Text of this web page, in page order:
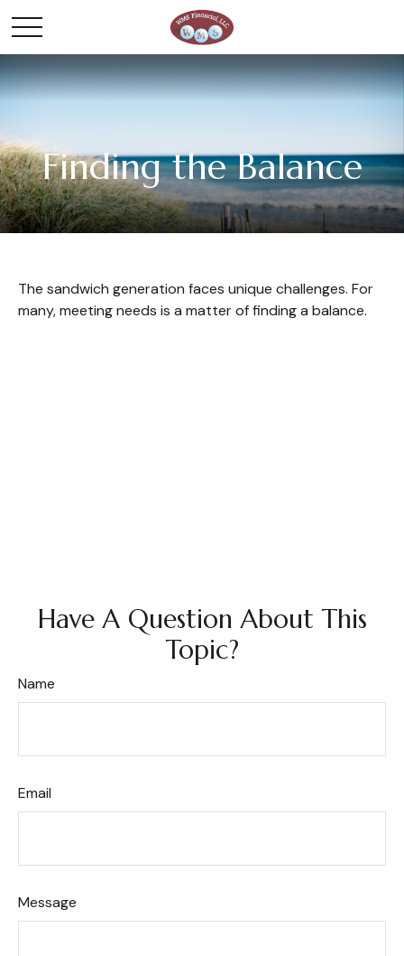
Finding the Balance
The sandwich generation faces unique challenges. For
many, meeting needs is a matter of finding a balance.
Have A Question About This
Topic?
Name
Email
Message